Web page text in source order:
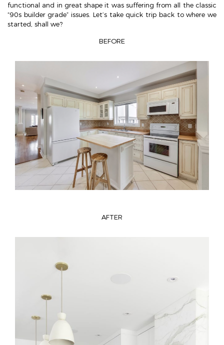
functional and in great shape it was suffering from all the classic
“90s builder grade” issues. Let’s take quick trip back to where we
started, shall we?
BEFORE
AFTER